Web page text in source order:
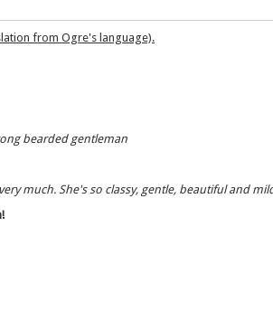
from Ogre's language).
bearded gentleman
much. She's so classy, gentle, beautiful and